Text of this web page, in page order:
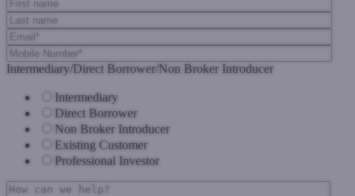
Intermediary/Direct Borrower/Non Broker Introducer
Intermediary
Direct Borrower
Non Broker Introducer
Existing Customer
Professional Investor